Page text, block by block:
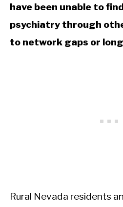
have been unable to
psychiatry through
to network gaps or
Rural Nevada residents